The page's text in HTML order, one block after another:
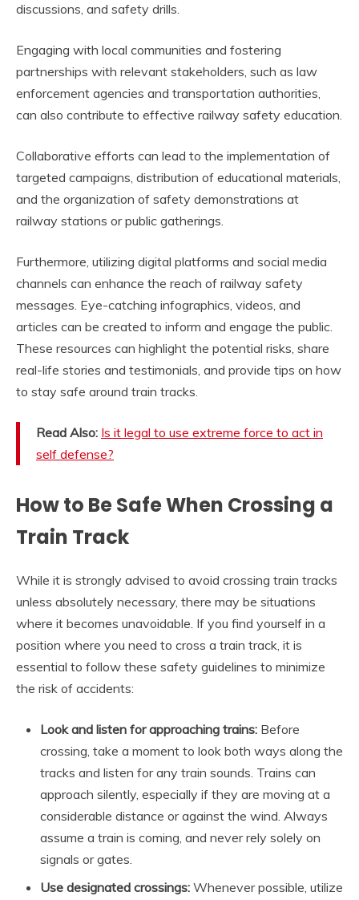
discussions, and safety drills.
Engaging with local communities and fostering
partnerships with relevant stakeholders, such as law
enforcement agencies and transportation authorities,
can also contribute to effective railway safety education.
Collaborative efforts can lead to the implementation of
targeted campaigns, distribution of educational materials,
and the organization of safety demonstrations at
railway stations or public gatherings.
Furthermore, utilizing digital platforms and social media
channels can enhance the reach of railway safety
messages. Eye-catching infographics, videos, and
articles can be created to inform and engage the public.
These resources can highlight the potential risks, share
real-life stories and testimonials, and provide tips on how
to stay safe around train tracks.
Read Also: Is it legal to use extreme force to act in
self defense?
How to Be Safe When Crossing a
Train Track
While it is strongly advised to avoid crossing train tracks
unless absolutely necessary, there may be situations
where it becomes unavoidable. If you find yourself in a
position where you need to cross a train track, it is
essential to follow these safety guidelines to minimize
the risk of accidents:
Look and listen for approaching trains: Before
crossing, take a moment to look both ways along the
tracks and listen for any train sounds. Trains can
approach silently, especially if they are moving at a
considerable distance or against the wind. Always
assume a train is coming, and never rely solely on
signals or gates.
Use designated crossings: Whenever possible, utilize